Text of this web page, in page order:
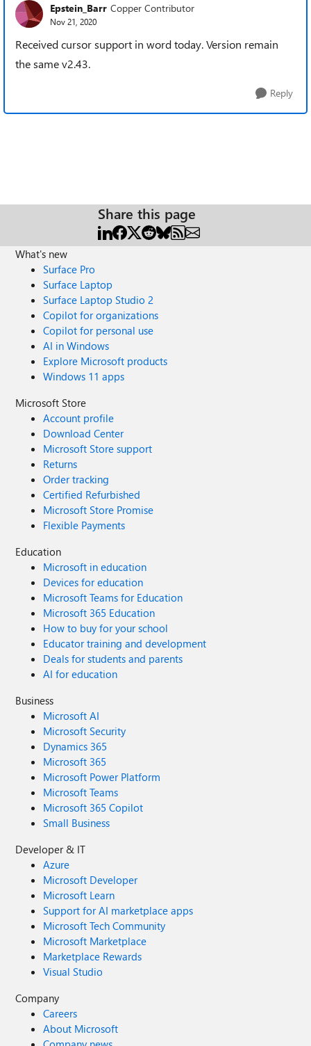
Epstein_Barr Copper Contributor
Nov 21, 2020
Received cursor support in word today. Version remain
the same v2.43.
Reply
Share this page
What's new
Surface Pro
Surface Laptop
Surface Laptop Studio 2
Copilot for organizations
Copilot for personal use
AI in Windows
Explore Microsoft products
Windows 11 apps
Microsoft Store
Account profile
Download Center
Microsoft Store support
Returns
Order tracking
Certified Refurbished
Microsoft Store Promise
Flexible Payments
Education
Microsoft in education
Devices for education
Microsoft Teams for Education
Microsoft 365 Education
How to buy for your school
Educator training and development
Deals for students and parents
AI for education
Business
Microsoft AI
Microsoft Security
Dynamics 365
Microsoft 365
Microsoft Power Platform
Microsoft Teams
Microsoft 365 Copilot
Small Business
Developer & IT
Azure
Microsoft Developer
Microsoft Learn
Support for AI marketplace apps
Microsoft Tech Community
Microsoft Marketplace
Marketplace Rewards
Visual Studio
Company
Careers
About Microsoft